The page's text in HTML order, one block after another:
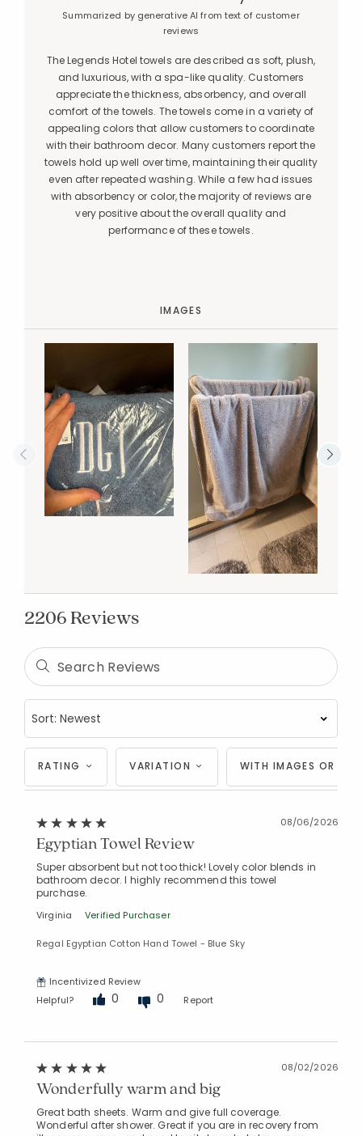
Summarized by generative AI from text of customer
reviews
The Legends Hotel towels are described as soft, plush,
and luxurious, with a spa-like quality. Customers
appreciate the thickness, absorbency, and overall
comfort of the towels. The towels come in a variety of
appealing colors that allow customers to coordinate
with their bathroom decor. Many customers report the
towels hold up well over time, maintaining their quality
even after repeated washing. While a few had issues
with absorbency or color, the majority of reviews are
very positive about the overall quality and
performance of these towels.
IMAGES
2206 Reviews
RATING VARIATION WITH IMAGES OR
08/06/2026
Egyptian Towel Review
Super absorbent but not too thick! Lovely color blends in
bathroom decor. I highly recommend this towel
purchase.
Virginia Verified Purchaser
Regal Egyptian Cotton Hand Towel - Blue Sky
Incentivized Review
Helpful?
0 0 Report
08/02/2026
Wonderfully warm and big
Great bath sheets. Warm and give full coverage.
Wonderful after shower. Great if you are in recovery from